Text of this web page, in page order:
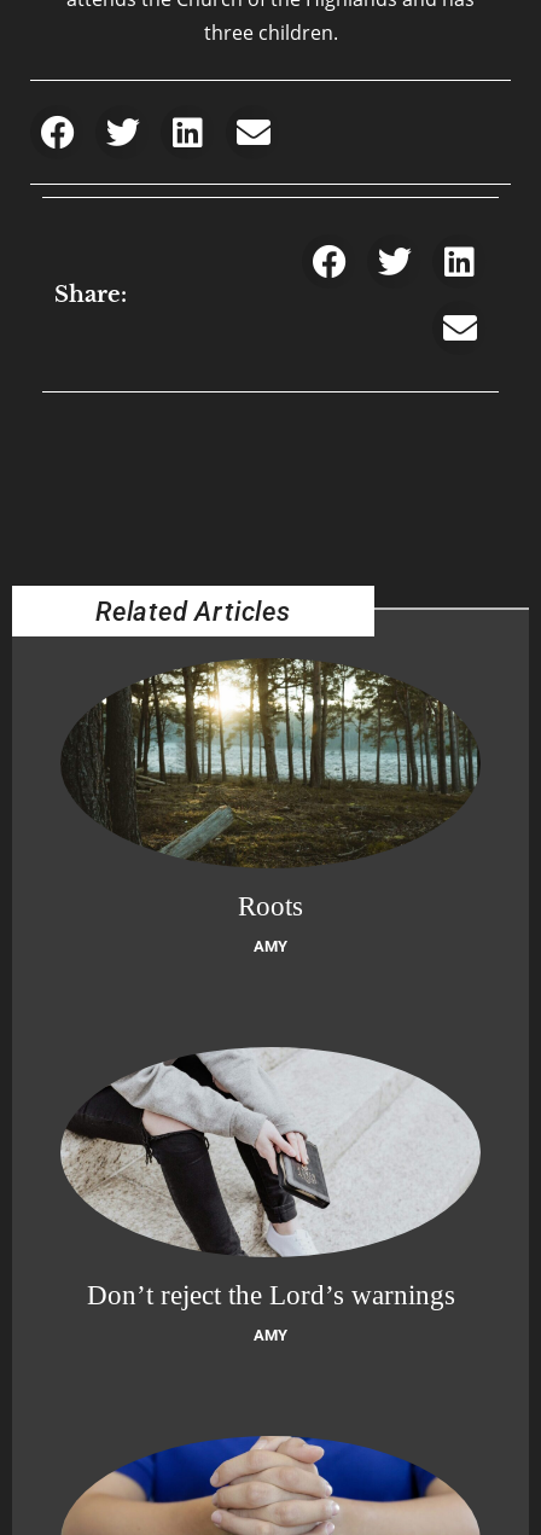
three children.
Share:
Related Articles
Roots
AMY
Don’t reject the Lord’s warnings
AMY